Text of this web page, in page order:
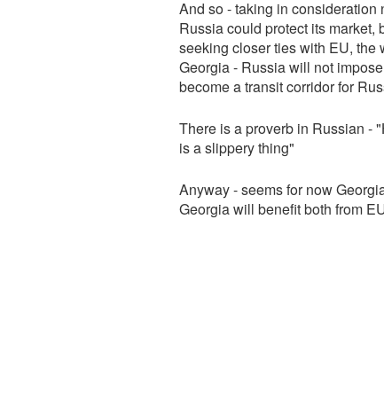
And so - taking in
Russia could protect its market,
seeking closer ties with EU, the
Georgia - Russia will not
become a transit corridor for
There is a proverb in Russian -
is a slippery thing"
Anyway - seems for now
Georgia will benefit both from